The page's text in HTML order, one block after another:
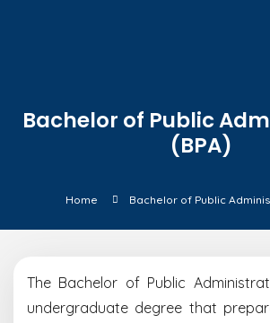
Bachelor of Public
(BPA)
Home Bachelor of Public
The Bachelor of Public
undergraduate degree that